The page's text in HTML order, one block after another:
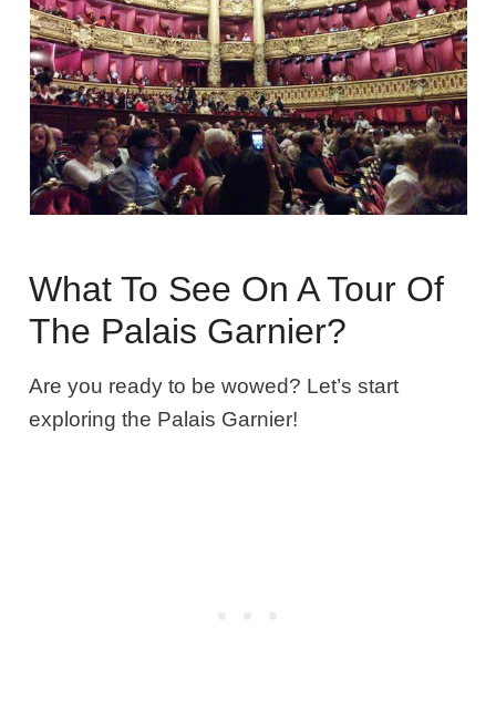
What To See On A Tour Of
The Palais Garnier?
Are you ready to be wowed? Let’s start
exploring the Palais Garnier!